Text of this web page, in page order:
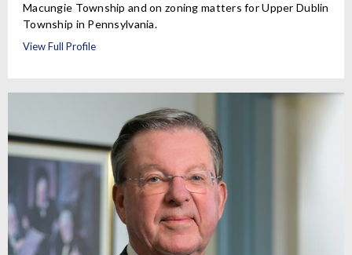
Macungie Township and on zoning matters for Upper Dublin
Township in Pennsylvania.
View Full Profile